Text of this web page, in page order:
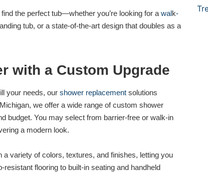
the perfect tub—whether you’re looking for a walk-
tub, or a state-of-the-art design that doubles as a
with a Custom Upgrade
your needs, our shower replacement solutions
we offer a wide range of custom shower
budget. You may select from barrier-free or walk-in
a modern look.
variety of colors, textures, and finishes, letting you
flooring to built-in seating and handheld